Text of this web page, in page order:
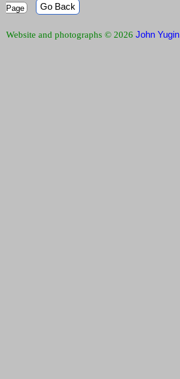
Page
Go Back
Website and photographs © 2026 John Yugin